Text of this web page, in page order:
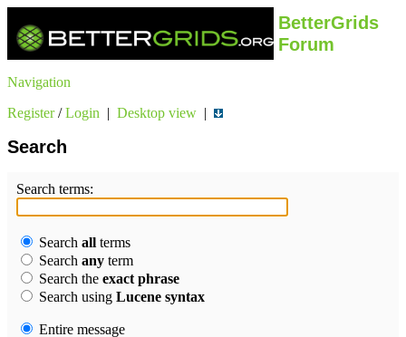
BetterGrids
Forum
Navigation
Register/Login | Desktop view |
Search
Search terms:
Search all terms
Search any term
Search the exact phrase
Search using Lucene syntax
Entire message